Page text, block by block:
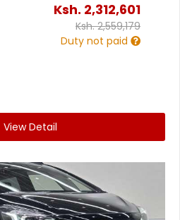
Ksh. 2,312,601
Ksh.2,559,179
Duty not paid
View Detail